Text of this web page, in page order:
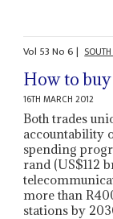
Vol 53No6|
How to
16TH MARCH 2012
Both trades
accountability
spending
rand (US$112
more than
stations by